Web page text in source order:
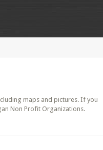
maps and pictures. If you
Non Profit Organizations.